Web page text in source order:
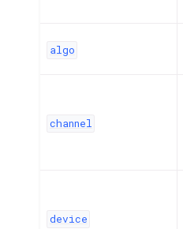
algo
channel
device